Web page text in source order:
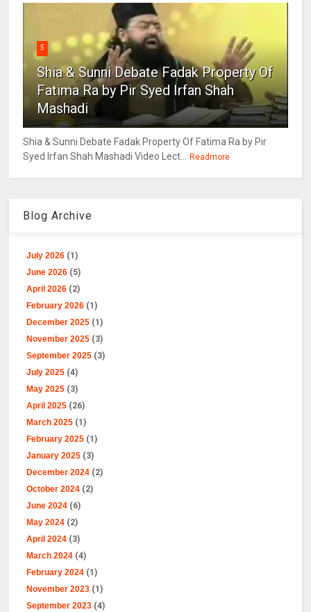
5
Shia & Sunni Debate Fadak Property Of
Fatima Ra by Pir Syed Irfan Shah
Mashadi
Shia & Sunni Debate Fadak Property Of Fatima Ra by Pir
Syed Irfan Shah Mashadi Video Lect... Readmore
Blog Archive
July 2026 (1)
June 2026 (5)
April 2026 (2)
February 2026 (1)
December 2025 (1)
November 2025 (3)
September 2025 (3)
July 2025 (4)
May 2025 (3)
April 2025 (26)
March 2025 (1)
February 2025 (1)
January 2025 (3)
December 2024 (2)
October 2024 (2)
June 2024 (6)
May 2024 (2)
April 2024 (3)
March 2024 (4)
February 2024 (1)
November 2023 (1)
September 2023 (4)